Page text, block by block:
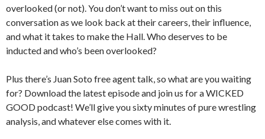
overlooked (or not). You don’t want to miss out on this
conversation as we look back at their careers, their influence,
and what it takes to make the Hall. Who deserves to be
inducted and who’s been overlooked?
Plus there’s Juan Soto free agent talk, so what are you waiting
for? Download the latest episode and join us for a WICKED
GOOD podcast! We’ll give you sixty minutes of pure wrestling
analysis, and whatever else comes with it.